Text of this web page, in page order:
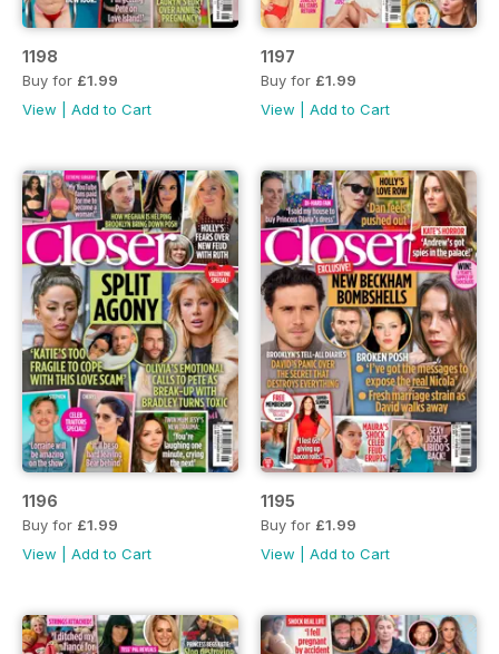
1198
Buy for £1.99
View
Add to Cart
1197
Buy for £1.99
View
Add to Cart
1196
Buy for £1.99
View
Add to Cart
1195
Buy for £1.99
View
Add to Cart